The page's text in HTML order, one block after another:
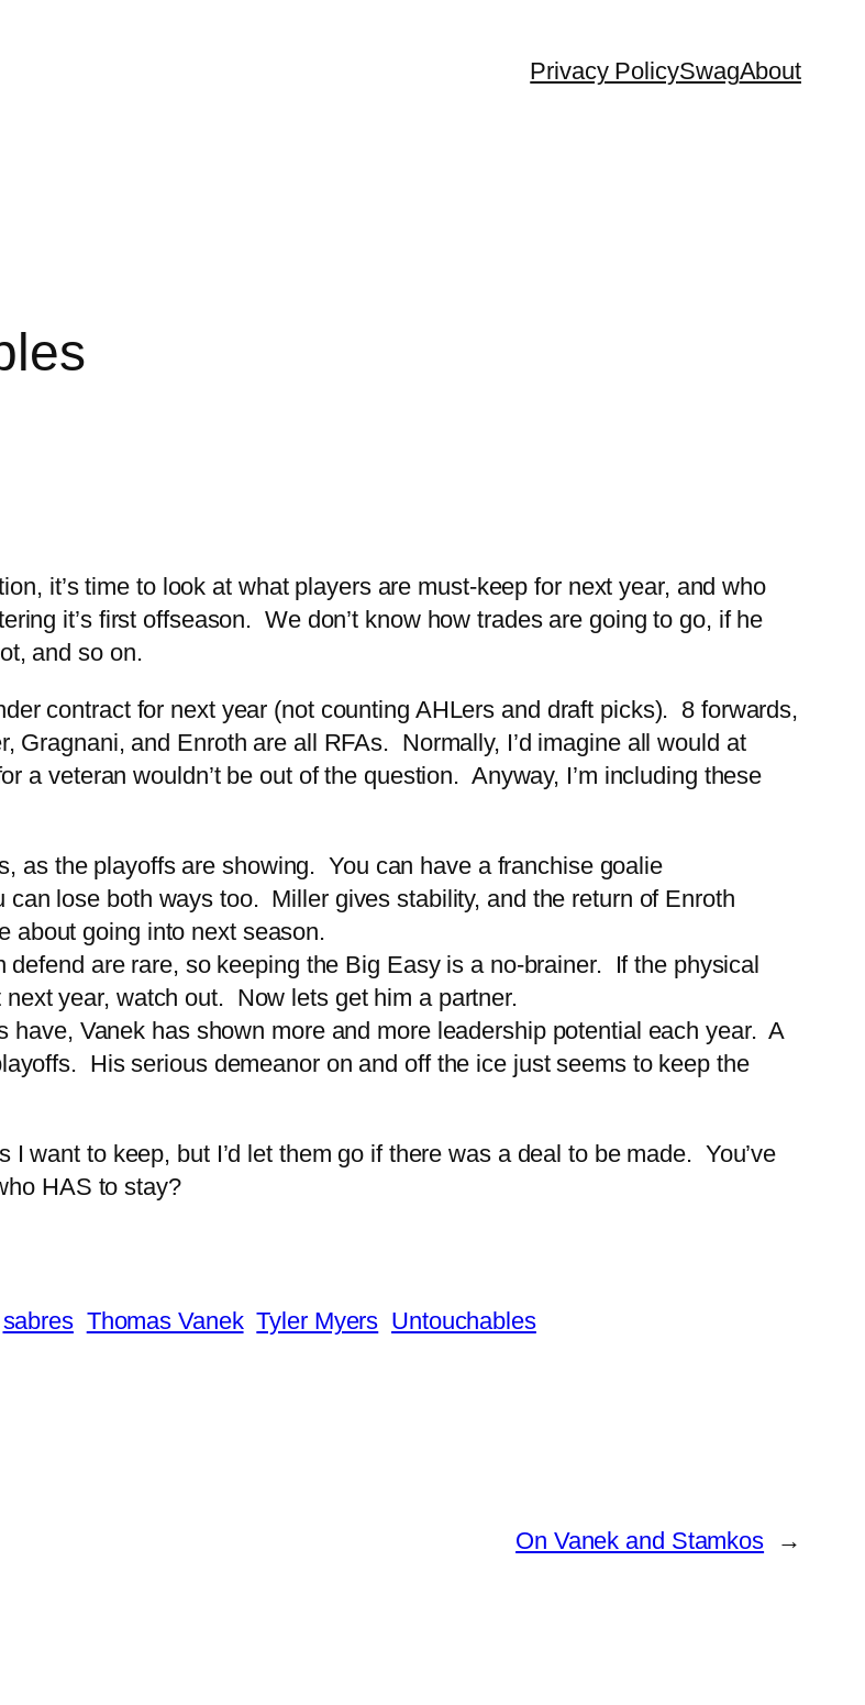
Privacy PolicySwagAbout
it’s time to look at what players are must-keep for next year, and who
it’s first offseason. We don’t know how trades are going to go, if he
and so on.
contract for next year (not counting AHLers and draft picks). 8 forwards,
and Enroth are all RFAs. Normally, I’d imagine all would at
a veteran wouldn’t be out of the question. Anyway, I’m including these
as the playoffs are showing. You can have a franchise goalie
lose both ways too. Miller gives stability, and the return of Enroth
about going into next season.
are rare, so keeping the Big Easy is a no-brainer. If the physical
year, watch out. Now lets get him a partner.
Vanek has shown more and more leadership potential each year. A
His serious demeanor on and off the ice just seems to keep the
want to keep, but I’d let them go if there was a deal to be made. You’ve
HAS to stay?
sabres Thomas Vanek Tyler Myers Untouchables
On Vanek and Stamkos →